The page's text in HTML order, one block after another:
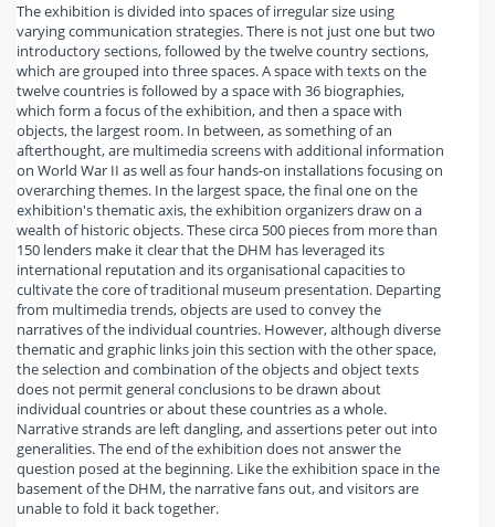
The exhibition is divided into spaces of irregular size using
varying communication strategies. There is not just one but two
introductory sections, followed by the twelve country sections,
which are grouped into three spaces. A space with texts on the
twelve countries is followed by a space with 36 biographies,
which form a focus of the exhibition, and then a space with
objects, the largest room. In between, as something of an
afterthought, are multimedia screens with additional information
on World War II as well as four hands-on installations focusing on
overarching themes. In the largest space, the final one on the
exhibition's thematic axis, the exhibition organizers draw on a
wealth of historic objects. These circa 500 pieces from more than
150 lenders make it clear that the DHM has leveraged its
international reputation and its organisational capacities to
cultivate the core of traditional museum presentation. Departing
from multimedia trends, objects are used to convey the
narratives of the individual countries. However, although diverse
thematic and graphic links join this section with the other space,
the selection and combination of the objects and object texts
does not permit general conclusions to be drawn about
individual countries or about these countries as a whole.
Narrative strands are left dangling, and assertions peter out into
generalities. The end of the exhibition does not answer the
question posed at the beginning. Like the exhibition space in the
basement of the DHM, the narrative fans out, and visitors are
unable to fold it back together.